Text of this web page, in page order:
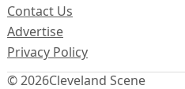
© 2026Cleveland Scene
Contact Us
Advertise
Privacy Policy